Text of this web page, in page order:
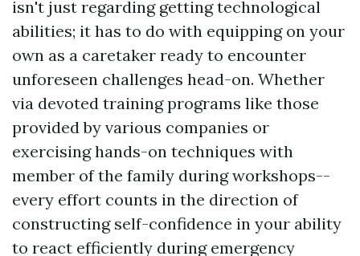
isn't just regarding getting technological
abilities; it has to do with equipping on your
own as a caretaker ready to encounter
unforeseen challenges head-on. Whether
via devoted training programs like those
provided by various companies or
exercising hands-on techniques with
member of the family during workshops--
every effort counts in the direction of
constructing self-confidence in your ability
to react efficiently during emergency